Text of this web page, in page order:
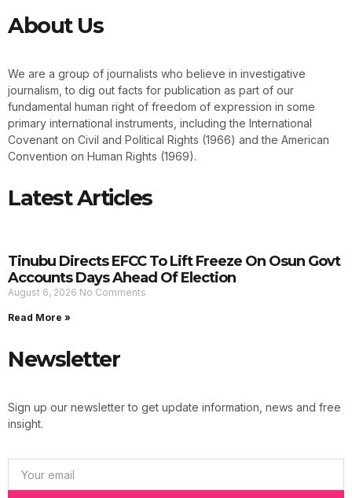
About Us
We are a group of journalists who believe in investigative
journalism, to dig out facts for publication as part of our
fundamental human right of freedom of expression in some
primary international instruments, including the International
Covenant on Civil and Political Rights (1966) and the American
Convention on Human Rights (1969).
Latest Articles
Tinubu Directs EFCC To Lift Freeze On Osun Govt
Accounts Days Ahead Of Election
August 6, 2026 No Comments
Read More »
Newsletter
Sign up our newsletter to get update information, news and free
insight.